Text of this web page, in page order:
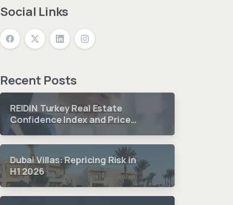
Social Links
Recent Posts
REIDIN Turkey Real Estate
Confidence Index and Price
Sentiment Index 2026 3.
Quarter Period Results
Dubai Villas: Repricing Risk in
H1 2026